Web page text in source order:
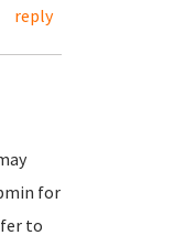
reply
for
to